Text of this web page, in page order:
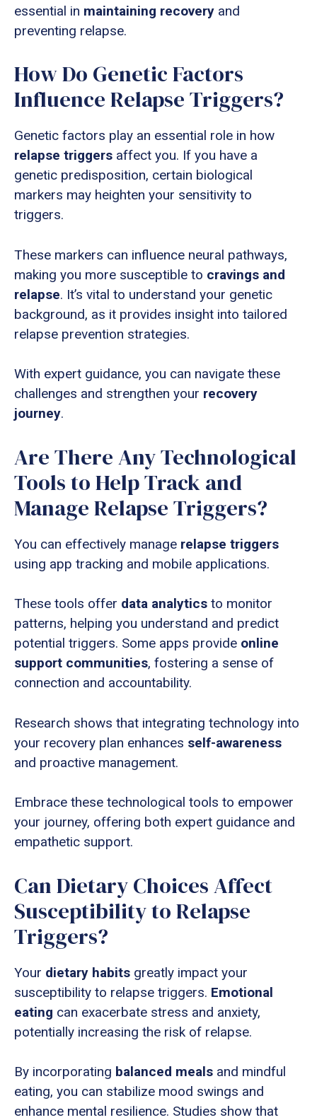
essential in maintaining recovery and
preventing relapse.
How Do Genetic Factors
Influence Relapse Triggers?
Genetic factors play an essential role in how
relapse triggers affect you. If you have a
genetic predisposition, certain biological
markers may heighten your sensitivity to
triggers.
These markers can influence neural pathways,
making you more susceptible to cravings and
relapse. It’s vital to understand your genetic
background, as it provides insight into tailored
relapse prevention strategies.
With expert guidance, you can navigate these
challenges and strengthen your recovery
journey.
Are There Any Technological
Tools to Help Track and
Manage Relapse Triggers?
You can effectively manage relapse triggers
using app tracking and mobile applications.
These tools offer data analytics to monitor
patterns, helping you understand and predict
potential triggers. Some apps provide online
support communities, fostering a sense of
connection and accountability.
Research shows that integrating technology into
your recovery plan enhances self-awareness
and proactive management.
Embrace these technological tools to empower
your journey, offering both expert guidance and
empathetic support.
Can Dietary Choices Affect
Susceptibility to Relapse
Triggers?
Your dietary habits greatly impact your
susceptibility to relapse triggers. Emotional
eating can exacerbate stress and anxiety,
potentially increasing the risk of relapse.
By incorporating balanced meals and mindful
eating, you can stabilize mood swings and
enhance mental resilience. Studies show that